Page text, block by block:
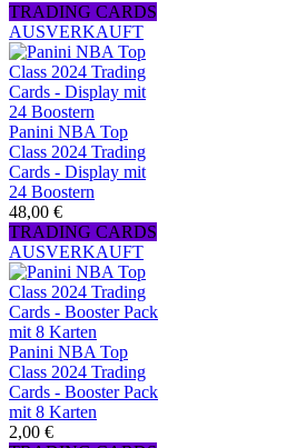
TRADING CARDS
AUSVERKAUFT
Panini NBA Top
Class 2024 Trading
Cards - Display mit
24 Boostern
48,00 €
TRADING CARDS
AUSVERKAUFT
Panini NBA Top
Class 2024 Trading
Cards - Booster Pack
mit 8 Karten
2,00 €